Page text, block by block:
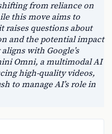
from reliance on
this move aims to
raises questions about
and the potential impact
with Google’s
Omni, a multimodal AI
high-quality videos,
to manage AI’s role in